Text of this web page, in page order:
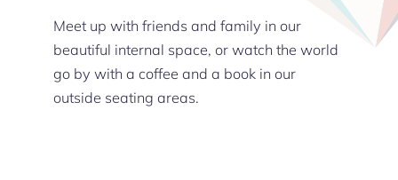
Meet up with friends and family in our
beautiful internal space, or watch the world
go by with a coffee and a book in our
outside seating areas.